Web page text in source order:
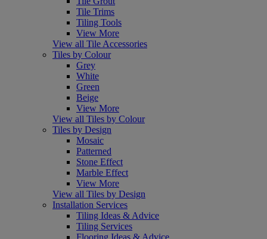
Tile Trims
Tiling Tools
View More
View all Tile Accessories
Tiles by Colour
Grey
White
Green
Beige
View More
View all Tiles by Colour
Tiles by Design
Mosaic
Patterned
Stone Effect
Marble Effect
View More
View all Tiles by Design
Installation Services
Tiling Ideas & Advice
Tiling Services
Flooring Ideas & Advice